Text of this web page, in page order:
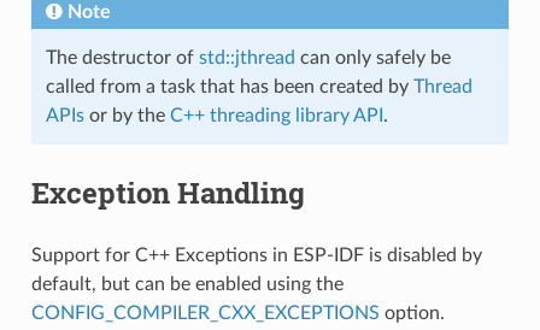
Note
The destructor of std::jthread can only safely be
called from a task that has been created by Thread
APIsor by the C++ threading library API .
Exception Handling
Support for C++ Exceptions in ESP-IDF is disabled by
default, but can be enabled using the
CONFIG_COMPILER_CXX_EXCEPTIONS option.